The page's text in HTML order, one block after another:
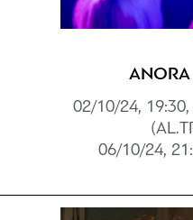
02/10/24, 19:30,
06/10/24,